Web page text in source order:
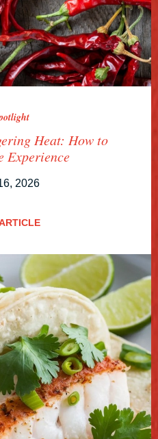
Heat: How to
Experience
2026